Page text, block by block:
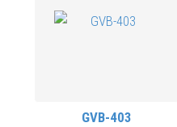
GVB-403